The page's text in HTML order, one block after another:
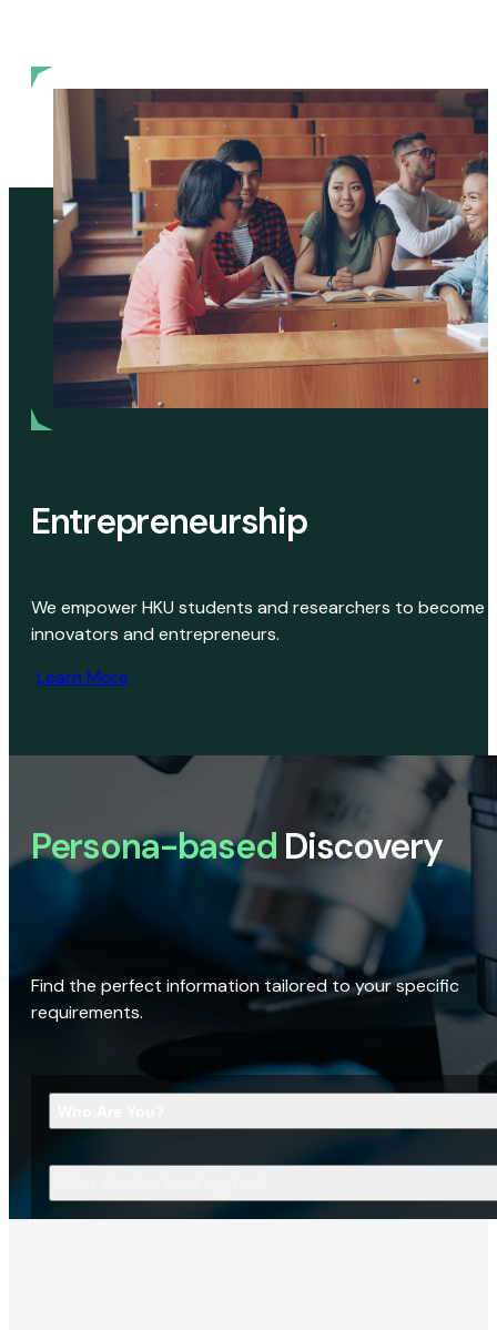
Entrepreneurship
We empower HKU students and researchers to become
innovators and entrepreneurs.
Learn More
Persona-based Discovery
Find the perfect information tailored to your specific
requirements.